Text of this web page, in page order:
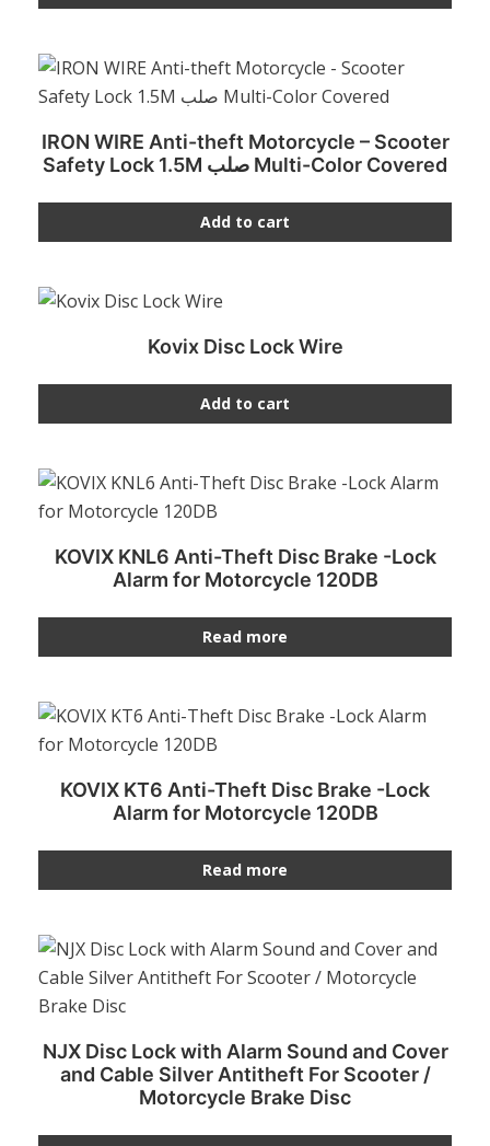
IRON WIRE Anti-theft Motorcycle – Scooter
Safety Lock 1.5M صلب Multi-Color Covered
Add to cart
Kovix Disc Lock Wire
Add to cart
KOVIX KNL6 Anti-Theft Disc Brake -Lock
Alarm for Motorcycle 120DB
Read more
KOVIX KT6 Anti-Theft Disc Brake -Lock
Alarm for Motorcycle 120DB
Read more
NJX Disc Lock with Alarm Sound and Cover
and Cable Silver Antitheft For Scooter /
Motorcycle Brake Disc